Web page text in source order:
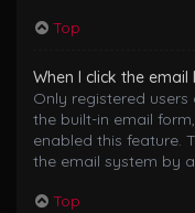
Top
When I click the
Only registered
the built-in email
enabled this feature.
the email system by
Top